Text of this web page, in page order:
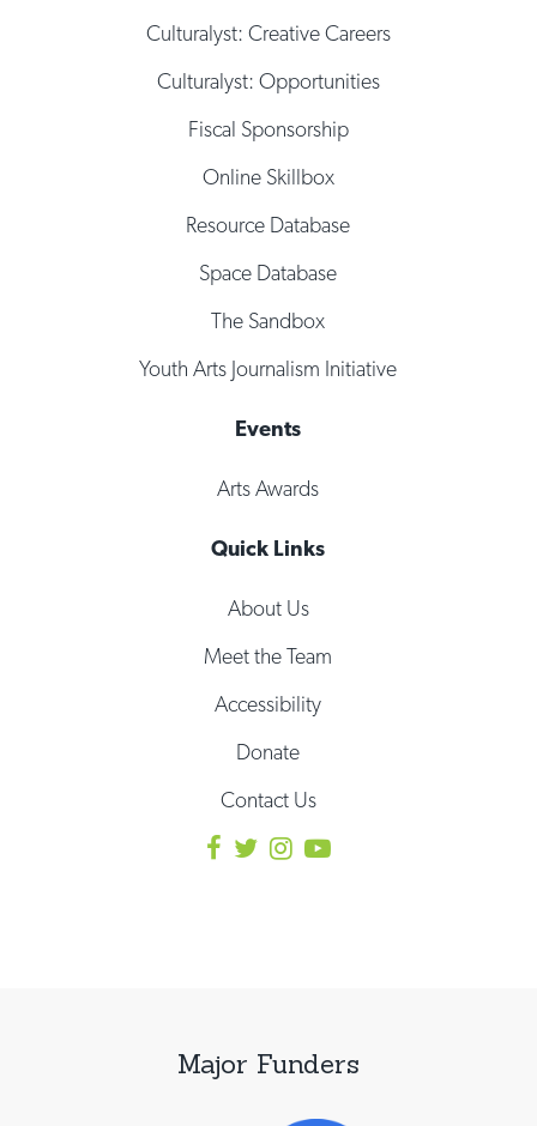
Culturalyst: Creative Careers
Culturalyst: Opportunities
Fiscal Sponsorship
Online Skillbox
Resource Database
Space Database
The Sandbox
Youth Arts Journalism Initiative
Events
Arts Awards
Quick Links
About Us
Meet the Team
Accessibility
Donate
Contact Us
Major Funders